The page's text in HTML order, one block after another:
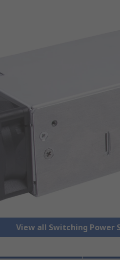
View all Switching Power